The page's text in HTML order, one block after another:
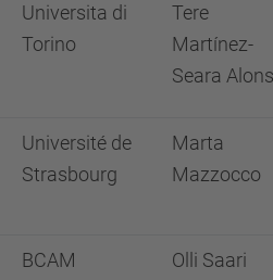
Universita di
Torino
Tere
Martínez-
Seara
Université de
Strasbourg
Marta
Mazzocco
BCAM Olli Saari